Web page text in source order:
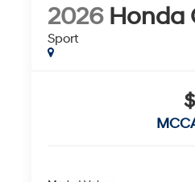
2026 Honda
Sport